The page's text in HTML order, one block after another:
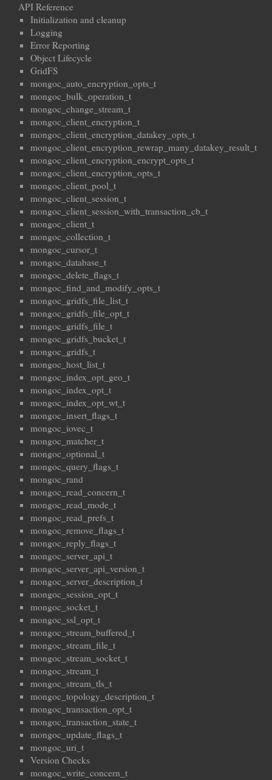
API Reference
Initialization and cleanup
Logging
Error Reporting
Object Lifecycle
GridFS
mongoc_auto_encryption_opts_t
mongoc_bulk_operation_t
mongoc_change_stream_t
mongoc_client_encryption_t
mongoc_client_encryption_datakey_opts_t
mongoc_client_encryption_rewrap_many_datakey_result_t
mongoc_client_encryption_encrypt_opts_t
mongoc_client_encryption_opts_t
mongoc_client_pool_t
mongoc_client_session_t
mongoc_client_session_with_transaction_cb_t
mongoc_client_t
mongoc_collection_t
mongoc_cursor_t
mongoc_database_t
mongoc_delete_flags_t
mongoc_find_and_modify_opts_t
mongoc_gridfs_file_list_t
mongoc_gridfs_file_opt_t
mongoc_gridfs_file_t
mongoc_gridfs_bucket_t
mongoc_gridfs_t
mongoc_host_list_t
mongoc_index_opt_geo_t
mongoc_index_opt_t
mongoc_index_opt_wt_t
mongoc_insert_flags_t
mongoc_iovec_t
mongoc_matcher_t
mongoc_optional_t
mongoc_query_flags_t
mongoc_rand
mongoc_read_concern_t
mongoc_read_mode_t
mongoc_read_prefs_t
mongoc_remove_flags_t
mongoc_reply_flags_t
mongoc_server_api_t
mongoc_server_api_version_t
mongoc_server_description_t
mongoc_session_opt_t
mongoc_socket_t
mongoc_ssl_opt_t
mongoc_stream_buffered_t
mongoc_stream_file_t
mongoc_stream_socket_t
mongoc_stream_t
mongoc_stream_tls_t
mongoc_topology_description_t
mongoc_transaction_opt_t
mongoc_transaction_state_t
mongoc_update_flags_t
mongoc_uri_t
Version Checks
mongoc_write_concern_t